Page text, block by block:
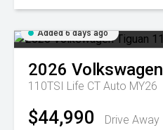
Added 6 days ago
2026 Volkswagen
110TSI Life CT Auto MY26
$44,990 Drive Away